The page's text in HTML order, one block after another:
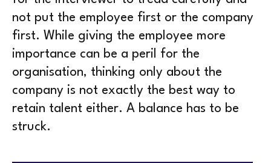
not put the employee first or the company
first. While giving the employee more
importance can be a peril for the
organisation, thinking only about the
company is not exactly the best way to
retain talent either. A balance has to be
struck.